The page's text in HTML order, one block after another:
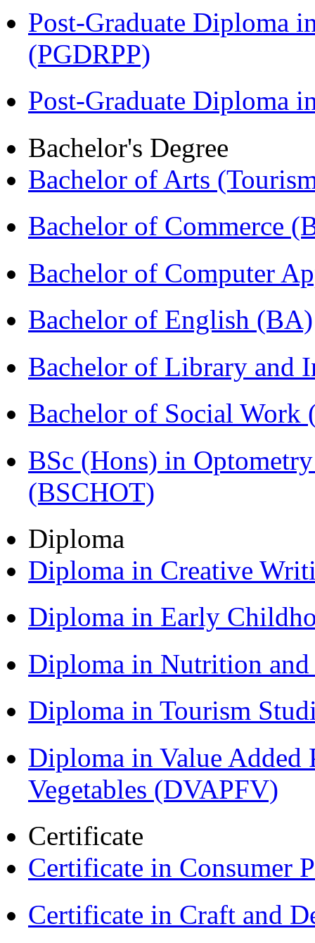
Post-Graduate Diploma
(PGDRPP)
Post-Graduate Diploma
Bachelor's Degree
Bachelor of Arts
Bachelor of Commerce
Bachelor of Computer
Bachelor of English (BA)
Bachelor of Library and
Bachelor of Social Work
BSc (Hons) in
(BSCHOT)
Diploma
Diploma in Creative
Diploma in Early
Diploma in Nutrition
Diploma in Tourism
Diploma in Value Added
Vegetables (DVAPFV)
Certificate
Certificate in Consumer
Certificate in Craft and